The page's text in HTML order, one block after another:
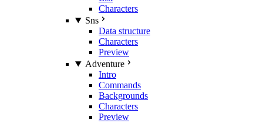
Characters
Sns
Data structure
Characters
Preview
Adventure
Intro
Commands
Backgrounds
Characters
Preview